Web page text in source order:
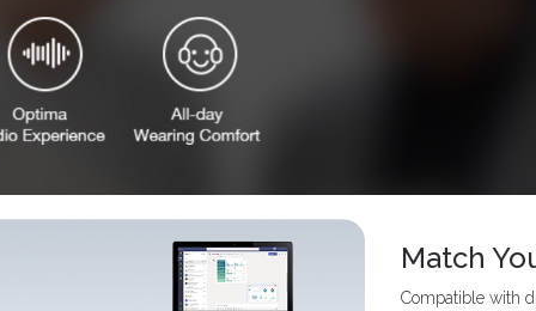
Match
Compatible with